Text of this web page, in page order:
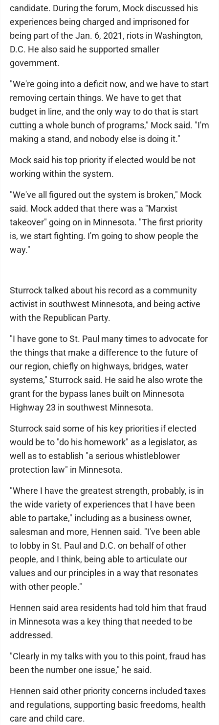
candidate. During the forum, Mock discussed his
experiences being charged and imprisoned for
being part of the Jan. 6, 2021, riots in Washington,
D.C. He also said he supported smaller
government.
"We're going into a deficit now, and we have to start
removing certain things. We have to get that
budget in line, and the only way to do that is start
cutting a whole bunch of programs," Mock said. "I'm
making a stand, and nobody else is doing it."
Mock said his top priority if elected would be not
working within the system.
"We've all figured out the system is broken," Mock
said. Mock added that there was a "Marxist
takeover" going on in Minnesota. "The first priority
is, we start fighting. I'm going to show people the
way."
Sturrock talked about his record as a community
activist in southwest Minnesota, and being active
with the Republican Party.
"I have gone to St. Paul many times to advocate for
the things that make a difference to the future of
our region, chiefly on highways, bridges, water
systems," Sturrock said. He said he also wrote the
grant for the bypass lanes built on Minnesota
Highway 23 in southwest Minnesota.
Sturrock said some of his key priorities if elected
would be to "do his homework" as a legislator, as
well as to establish "a serious whistleblower
protection law" in Minnesota.
"Where I have the greatest strength, probably, is in
the wide variety of experiences that I have been
able to partake," including as a business owner,
salesman and more, Hennen said. "I've been able
to lobby in St. Paul and D.C. on behalf of other
people, and I think, being able to articulate our
values and our principles in a way that resonates
with other people."
Hennen said area residents had told him that fraud
in Minnesota was a key thing that needed to be
addressed.
"Clearly in my talks with you to this point, fraud has
been the number one issue," he said.
Hennen said other priority concerns included taxes
and regulations, supporting basic freedoms, health
care and child care.